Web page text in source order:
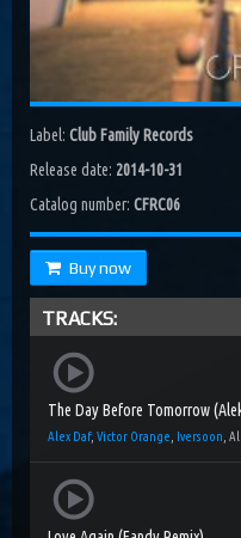
Methuselah (Radio Edit)
All Sandu
Lodz City (Obi Remix)
Label: Club Family Records
Release date: 2014-10-31
Catalog number: CFRC06
Buy now
TRACKS:
The Day Before Tomorrow
Alex Daf, Victor Orange Iversoon ,